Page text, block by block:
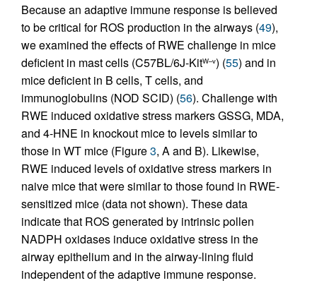
Because an adaptive immune response is believed
to be critical for ROS production in the airways (49),
we examined the effects of RWE challenge in mice
deficient in mast cells (C57BL/6J-KitW–v) (55) and in
mice deficient in B cells, T cells, and
immunoglobulins (NOD SCID) (56). Challenge with
RWE induced oxidative stress markers GSSG, MDA,
and 4-HNE in knockout mice to levels similar to
those in WT mice (Figure3, A and B). Likewise,
RWE induced levels of oxidative stress markers in
naive mice that were similar to those found in RWE-
sensitized mice (data not shown). These data
indicate that ROS generated by intrinsic pollen
NADPH oxidases induce oxidative stress in the
airway epithelium and in the airway-lining fluid
independent of the adaptive immune response.